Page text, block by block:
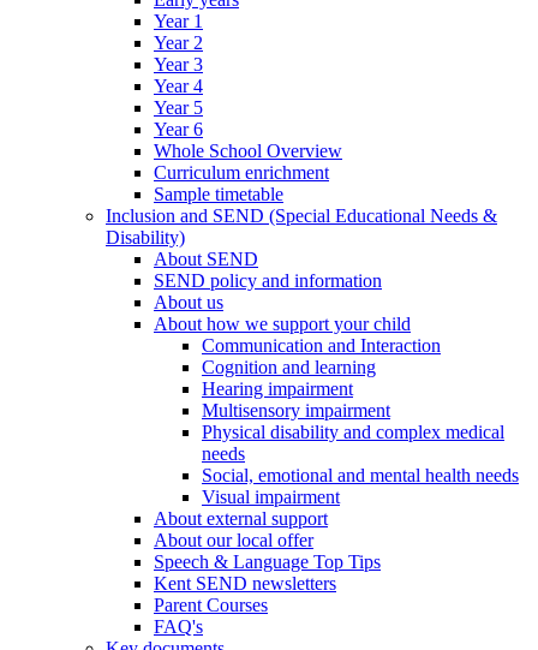
Year 1
Year 2
Year 3
Year 4
Year 5
Year 6
Whole School Overview
Curriculum enrichment
Sample timetable
Inclusion and SEND (Special Educational Needs &
Disability)
About SEND
SEND policy and information
About us
About how we support your child
Communication and Interaction
Cognition and learning
Hearing impairment
Multisensory impairment
Physical disability and complex medical
needs
Social, emotional and mental health needs
Visual impairment
About external support
About our local offer
Speech & Language Top Tips
Kent SEND newsletters
Parent Courses
FAQ's